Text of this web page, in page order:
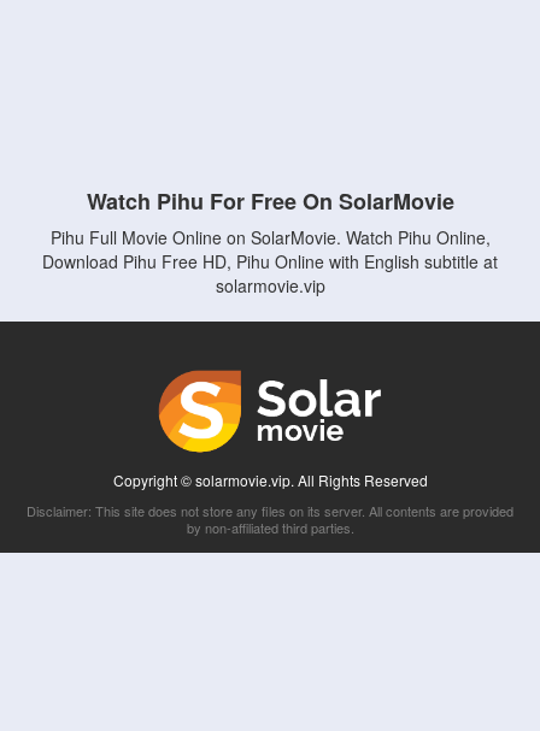
Watch Pihu For Free On SolarMovie
Pihu Full Movie Online on SolarMovie. Watch Pihu Online,
Download Pihu Free HD, Pihu Online with English subtitle at
solarmovie.vip
Copyright © solarmovie.vip. All Rights Reserved
Disclaimer: This site does not store any files on its server. All contents are provided
by non-affiliated third parties.